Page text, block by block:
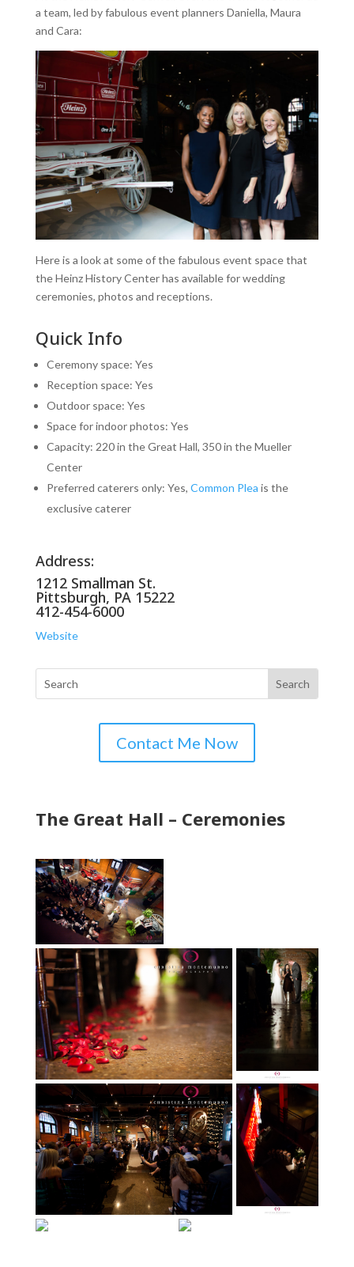
a team, led by fabulous event planners Daniella, Maura
and Cara:
Here is a look at some of the fabulous event space that
the Heinz History Center has available for wedding
ceremonies, photos and receptions.
Quick Info
Ceremony space: Yes
Reception space: Yes
Outdoor space: Yes
Space for indoor photos: Yes
Capacity: 220 in the Great Hall, 350 in the Mueller
Center
Preferred caterers only: Yes, Common Plea is the
exclusive caterer
Address:
1212 Smallman St.
Pittsburgh, PA 15222
412-454-6000
Website
Contact Me Now
The Great Hall – Ceremonies